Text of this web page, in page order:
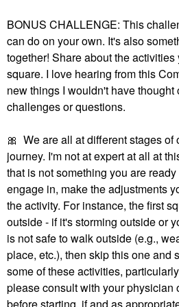
BONUS CHALLENGE: This
can do on your own. It's also
together! Share about the
square. I love hearing from this
new things I wouldn't have thought
challenges or questions.
🎀 We are all at different stages
journey. I'm not at expert at all at
that is not something you are
engage in, make the adjustments
the activity. For instance, the first
outside - if it's storming outside or
is not safe to walk outside (e.g.,
place, etc.), then skip this one and
some of these activities,
please consult with your physician
before starting, if and as